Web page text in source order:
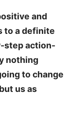
and
to a definite
step action-
nothing
to change
us as